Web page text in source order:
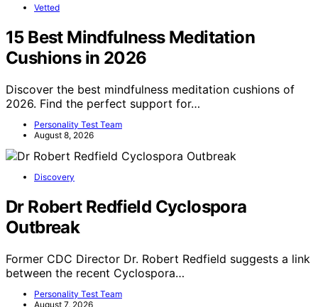
Vetted
15 Best Mindfulness Meditation
Cushions in 2026
Discover the best mindfulness meditation cushions of
2026. Find the perfect support for…
Personality Test Team
August 8, 2026
Discovery
Dr Robert Redfield Cyclospora
Outbreak
Former CDC Director Dr. Robert Redfield suggests a link
between the recent Cyclospora…
Personality Test Team
August 7, 2026